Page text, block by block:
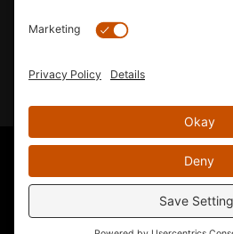
33155 Camino Capistrano. Suite B,
Email Us
© 2026 KTM's Only. All